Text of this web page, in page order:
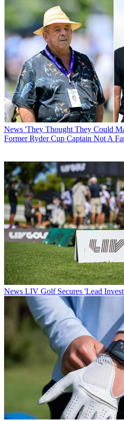
News 'They Thought They Could
Former Ryder Cup Captain Not A
News LIV Golf Secures 'Lead